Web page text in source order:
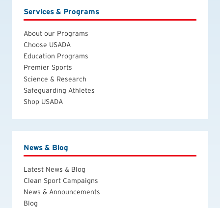
Services & Programs
About our Programs
Choose USADA
Education Programs
Premier Sports
Science & Research
Safeguarding Athletes
Shop USADA
News & Blog
Latest News & Blog
Clean Sport Campaigns
News & Announcements
Blog